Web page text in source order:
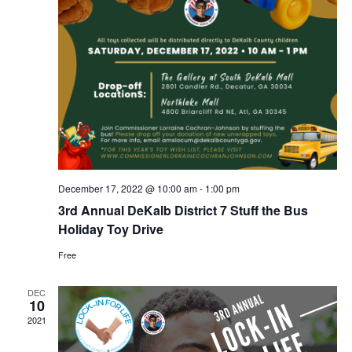
c
h
a
n
d
V
i
s
N
a
a
t
i
o
December 17, 2022 @ 10:00 am- 1:00 pm
3rd Annual DeKalb District 7 Stuff the Bus
Holiday Toy Drive
Free
DEC
10
2021